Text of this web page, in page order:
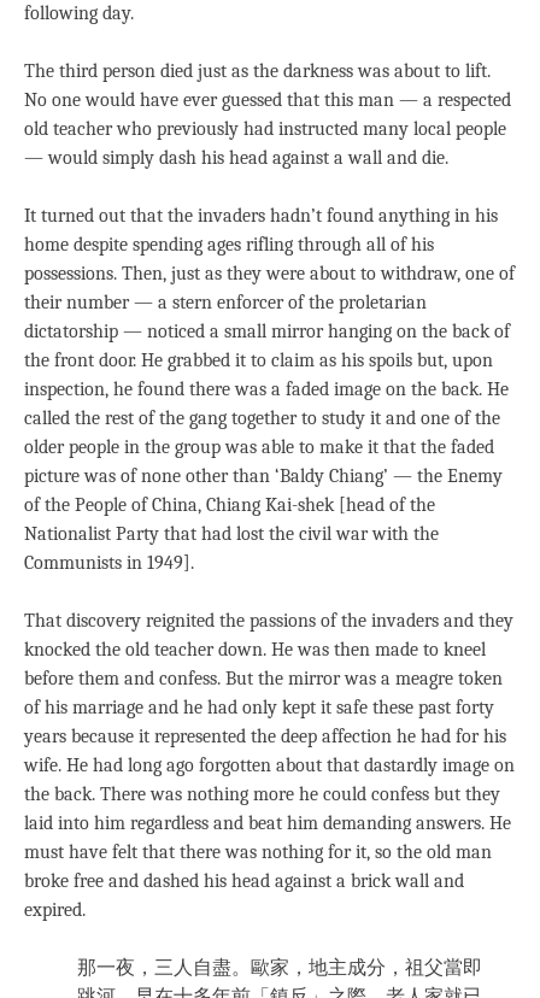
following day.
The third person died just as the darkness was about to lift.
No one would have ever guessed that this man — a respected
old teacher who previously had instructed many local people
— would simply dash his head against a wall and die.
It turned out that the invaders hadn’t found anything in his
home despite spending ages rifling through all of his
possessions. Then, just as they were about to withdraw, one of
their number — a stern enforcer of the proletarian
dictatorship — noticed a small mirror hanging on the back of
the front door. He grabbed it to claim as his spoils but, upon
inspection, he found there was a faded image on the back. He
called the rest of the gang together to study it and one of the
older people in the group was able to make it that the faded
picture was of none other than ‘Baldy Chiang’ — the Enemy
of the People of China, Chiang Kai-shek [head of the
Nationalist Party that had lost the civil war with the
Communists in 1949].
That discovery reignited the passions of the invaders and they
knocked the old teacher down. He was then made to kneel
before them and confess. But the mirror was a meagre token
of his marriage and he had only kept it safe these past forty
years because it represented the deep affection he had for his
wife. He had long ago forgotten about that dastardly image on
the back. There was nothing more he could confess but they
laid into him regardless and beat him demanding answers. He
must have felt that there was nothing for it, so the old man
broke free and dashed his head against a brick wall and
expired.
那一夜，三人自盡。歐家，地主成分，祖父當即